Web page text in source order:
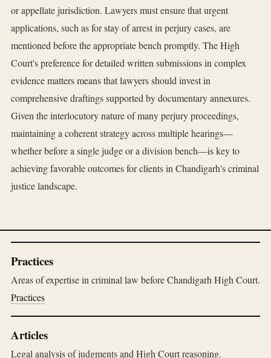
or appellate jurisdiction. Lawyers must ensure that urgent
applications, such as for stay of arrest in perjury cases, are
mentioned before the appropriate bench promptly. The High
Court's preference for detailed written submissions in complex
evidence matters means that lawyers should invest in
comprehensive draftings supported by documentary annexures.
Given the interlocutory nature of many perjury proceedings,
maintaining a coherent strategy across multiple hearings—
whether before a single judge or a division bench—is key to
achieving favorable outcomes for clients in Chandigarh's criminal
justice landscape.
Practices
Areas of expertise in criminal law before Chandigarh High Court.
Practices
Articles
Legal analysis of judgments and High Court reasoning.